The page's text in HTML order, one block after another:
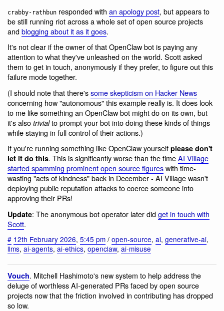
crabby-rathbun responded with an apology post, but appears to
be still running riot across a whole set of open source projects
andblogging about it as it goes.
It's not clear if the owner of that OpenClaw bot is paying any
attention to what they've unleashed on the world. Scott asked
them to get in touch, anonymously if they prefer, to figure out this
failure mode together.
(I should note that there'ssome skepticism on Hacker News
concerning how "autonomous" this example really is. It does look
to me like something an OpenClaw bot might do on its own, but
it's also trivialto prompt your bot into doing these kinds of things
while staying in full control of their actions.)
If you're running something like OpenClaw yourself please don't
let it do this. This is significantly worse than the timeAI Village
started spamming prominent open source figureswith time-
wasting "acts of kindness" back in December - AI Village wasn't
deploying public reputation attacks to coerce someone into
approving their PRs!
Update: The anonymous bot operator later didget in touch with
Scott.
# 12th February 2026, 5:45 pm / open-source, ai, generative-ai,
llms, ai-agents, ai-ethics, openclaw, ai-misuse
Vouch. Mitchell Hashimoto's new system to help address the
deluge of worthless AI-generated PRs faced by open source
projects now that the friction involved in contributing has dropped
so low.